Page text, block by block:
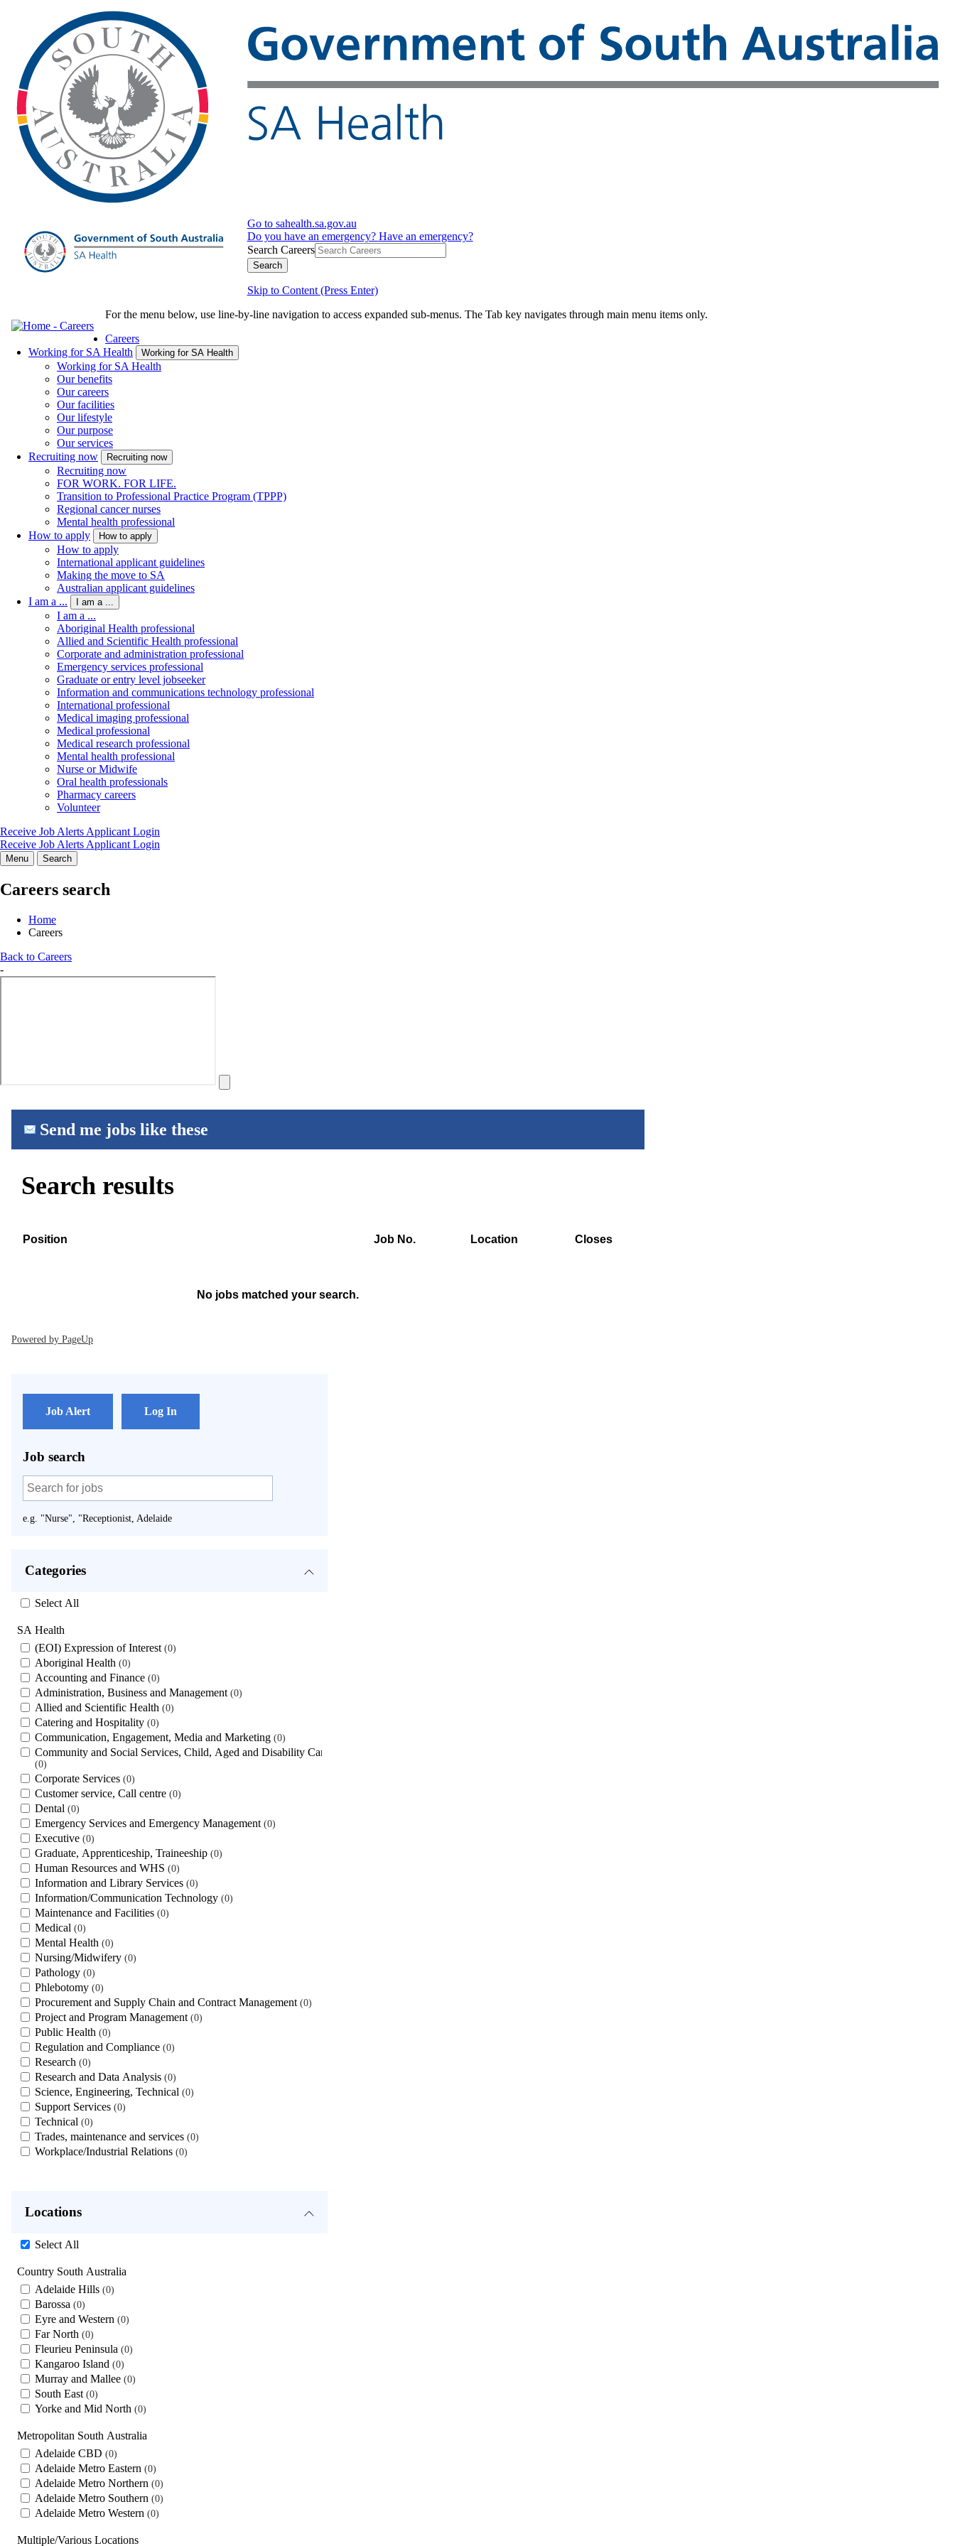
Go to sahealth.sa.gov.au
Do you have an emergency? Have an emergency?
Search Careers
Search
Skip to Content (Press Enter)
For the menu below, use line-by-line navigation to access expanded sub-menus. The Tab key navigates through main menu items only.
Careers
Working for SA Health
Working for SA Health
Working for SA Health
Our benefits
Our careers
Our facilities
Our lifestyle
Our purpose
Our services
Recruiting now
Recruiting now
Recruiting now
FOR WORK. FOR LIFE.
Transition to Professional Practice Program (TPPP)
Regional cancer nurses
Mental health professional
How to apply
How to apply
How to apply
International applicant guidelines
Making the move to SA
Australian applicant guidelines
I am a ...
I am a ...
I am a ...
Aboriginal Health professional
Allied and Scientific Health professional
Corporate and administration professional
Emergency services professional
Graduate or entry level jobseeker
Information and communications technology professional
International professional
Medical imaging professional
Medical professional
Medical research professional
Mental health professional
Nurse or Midwife
Oral health professionals
Pharmacy careers
Volunteer
Receive Job Alerts Applicant Login
Receive Job Alerts Applicant Login
Menu Search
Careers search
Home
Careers
Back to Careers
-
Send me jobs like these
Search results
Position Job No. Location Closes
No jobs matched your search.
Powered by PageUp
Job Alert Log In
Job search
e.g. "Nurse", "Receptionist, Adelaide
Categories
Select All
SA Health
(EOI) Expression of Interest 0
Aboriginal Health 0
Accounting and Finance 0
Administration, Business and Management 0
Allied and Scientific Health 0
Catering and Hospitality 0
Communication, Engagement, Media and Marketing 0
Community and Social Services, Child, Aged and Disability Care
0
Corporate Services 0
Customer service, Call centre 0
Dental 0
Emergency Services and Emergency Management 0
Executive 0
Graduate, Apprenticeship, Traineeship 0
Human Resources and WHS 0
Information and Library Services 0
Information/Communication Technology 0
Maintenance and Facilities 0
Medical 0
Mental Health 0
Nursing/Midwifery 0
Pathology 0
Phlebotomy 0
Procurement and Supply Chain and Contract Management 0
Project and Program Management 0
Public Health 0
Regulation and Compliance 0
Research 0
Research and Data Analysis 0
Science, Engineering, Technical 0
Support Services 0
Technical 0
Trades, maintenance and services 0
Workplace/Industrial Relations 0
Locations
Select All
Country South Australia
Adelaide Hills 0
Barossa 0
Eyre and Western 0
Far North 0
Fleurieu Peninsula 0
Kangaroo Island 0
Murray and Mallee 0
South East 0
Yorke and Mid North 0
Metropolitan South Australia
Adelaide CBD
0
Adelaide Metro Eastern 0
Adelaide Metro Northern 0
Adelaide Metro Southern 0
Adelaide Metro Western 0
Multiple/Various Locations